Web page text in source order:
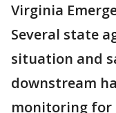
Virginia
Several state
situation and
downstream
monitoring for